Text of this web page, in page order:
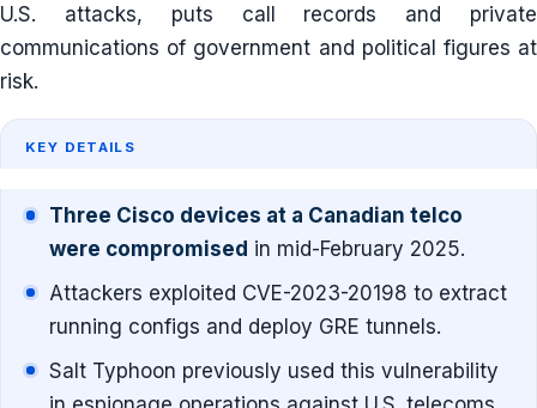
U.S. attacks, puts call records and private
communications of government and political figures at
risk.
KEY DETAILS
Three Cisco devices at a Canadian telco
were compromised in mid-February 2025.
Attackers exploited CVE-2023-20198 to extract
running configs and deploy GRE tunnels.
Salt Typhoon previously used this vulnerability